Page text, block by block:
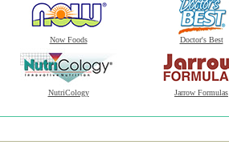
Now Foods Doctor's Best
NutriCology Jarrow Formulas